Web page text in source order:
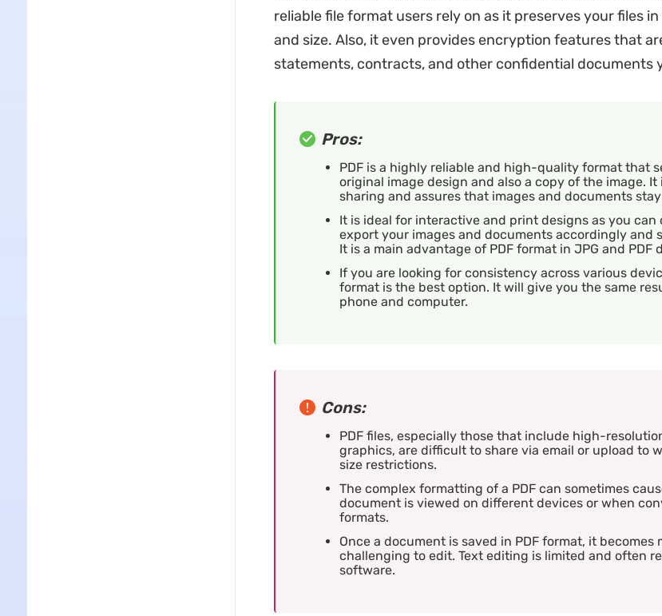
reliable file format users rely on as it preserves your files
and size. Also, it even provides encryption features that
statements, contracts, and other confidential documents
Pros:
PDF is a highly reliable and high-quality format that
original image design and also a copy of the image. It
sharing and assures that images and documents
It is ideal for interactive and print designs as you can
export your images and documents accordingly and
It is a main advantage of PDF format in JPG and PDF
If you are looking for consistency across various
format is the best option. It will give you the same
phone and computer.
Cons:
PDF files, especially those that include high-
graphics, are difficult to share via email or upload to
size restrictions.
The complex formatting of a PDF can sometimes
document is viewed on different devices or when
formats.
Once a document is saved in PDF format, it becomes
challenging to edit. Text editing is limited and often
software.